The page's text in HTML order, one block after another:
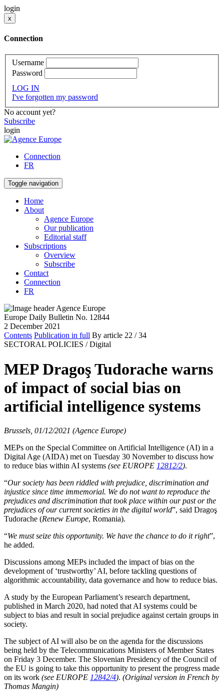
login
x
Connection
Username
Password
LOG IN
I've forgotten my password
No account yet?
Subscribe
login
Connection
FR
Toggle navigation
Home
About
Agence Europe
Our publication
Editorial staff
Subscriptions
Overview
Subscribe
Contact
Connection
FR
Europe Daily Bulletin No. 12844
2 December 2021
Contents Publication in full By article 22 / 34
SECTORAL POLICIES / Digital
MEP Dragoş Tudorache warns
of impact of social bias on
artificial intelligence systems
Brussels, 01/12/2021 (Agence Europe)
MEPs on the Special Committee on Artificial Intelligence (AI) in a
Digital Age (AIDA) met on Tuesday 30 November to discuss how
to reduce bias within AI systems (see EUROPE 12812/2).
“Our society has been riddled with prejudice, discrimination and
injustice since time immemorial. We do not want to reproduce the
prejudices and discrimination that took place within our past or the
prejudices of our current societies in the digital world”, said Dragoş
Tudorache (Renew Europe, Romania).
“We must seize this opportunity. We have the chance to do it right”,
he added.
Discussions among MEPs included the impact of bias on the
development of ‘trustworthy’ AI, before tackling questions of
algorithmic accountability, data governance and how to reduce bias.
A study by the European Parliament’s research department,
published in March 2020, had noted that AI systems could be
subject to bias and result in social prejudice against certain groups in
society.
The subject of AI will also be on the agenda for the discussions
being held by the Telecommunications Ministers of Member States
on Friday 3 December. The Slovenian Presidency of the Council of
the EU is going to take this opportunity to present the progress made
on its work (see EUROPE 12842/4). (Original version in French by
Thomas Mangin)